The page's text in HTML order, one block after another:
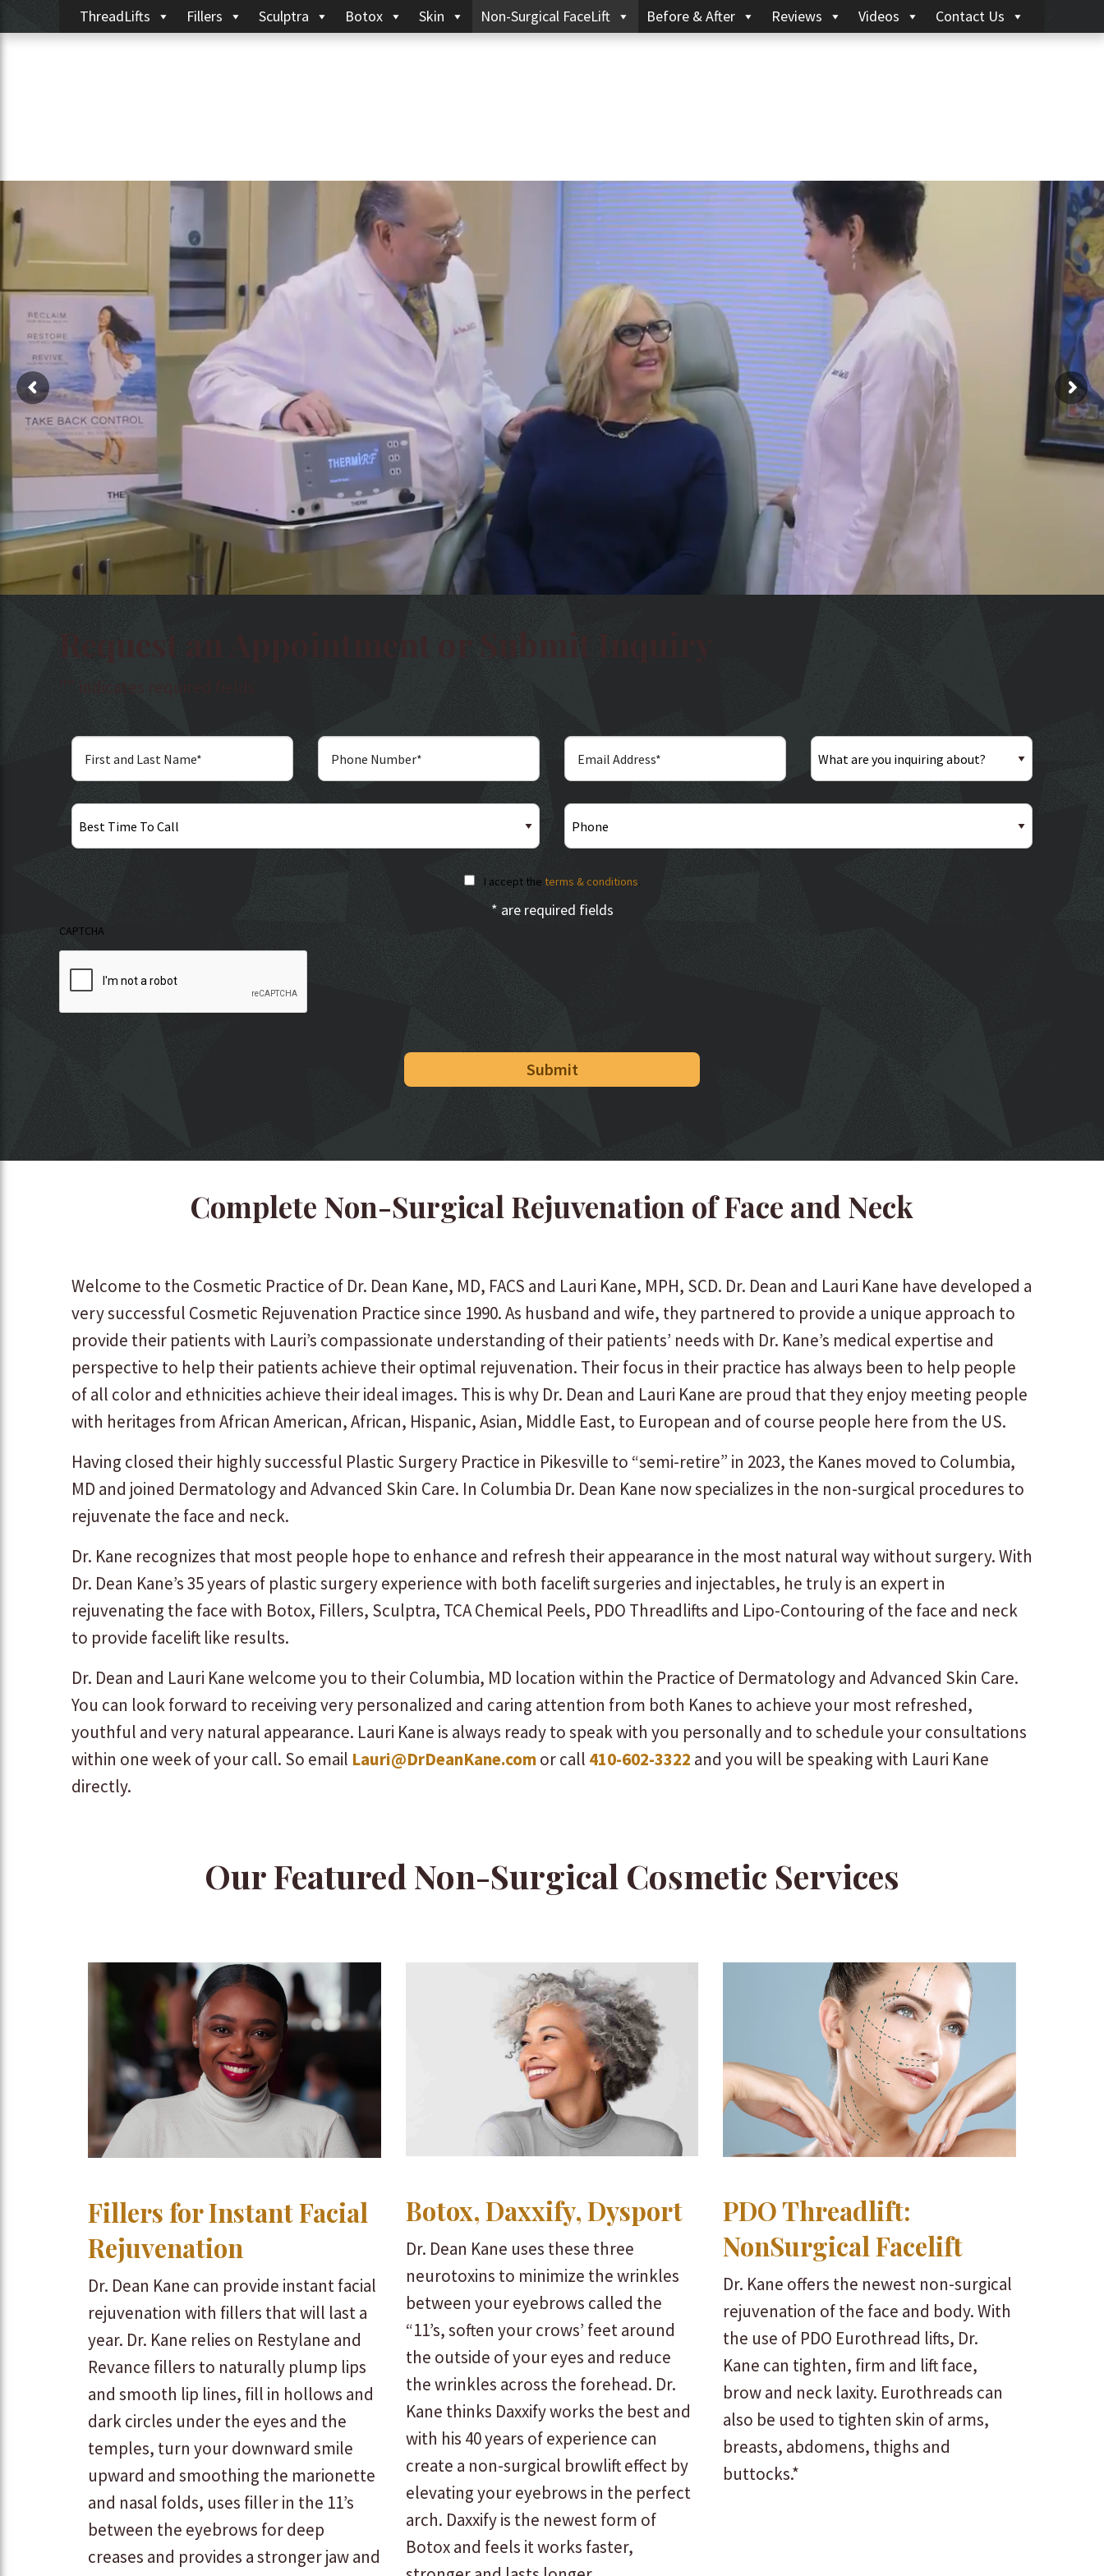
ThreadLifts Fillers Sculptra Botox Skin Non-Surgical FaceLift Before & After Reviews Videos Contact Us
Best
Time
To
I accept the terms & conditions.
* are required fields
CAPTCHA
Complete Non-Surgical Rejuvenation of Face and Neck
Welcome to the Cosmetic Practice of Dr. Dean Kane, MD, FACS and Lauri Kane, MPH, SCD. Dr. Dean and Lauri Kane have developed a
very successful Cosmetic Rejuvenation Practice since 1990. As husband and wife, they partnered to provide a unique approach to
provide their patients with Lauri’s compassionate understanding of their patients’ needs with Dr. Kane’s medical expertise and
perspective to help their patients achieve their optimal rejuvenation. Their focus in their practice has always been to help people
of all color and ethnicities achieve their ideal images. This is why Dr. Dean and Lauri Kane are proud that they enjoy meeting people
with heritages from African American, African, Hispanic, Asian, Middle East, to European and of course people here from the US.
Having closed their highly successful Plastic Surgery Practice in Pikesville to “semi-retire” in 2023, the Kanes moved to Columbia,
MD and joined Dermatology and Advanced Skin Care. In Columbia Dr. Dean Kane now specializes in the non-surgical procedures to
rejuvenate the face and neck.
Dr. Kane recognizes that most people hope to enhance and refresh their appearance in the most natural way without surgery. With
Dr. Dean Kane’s 35 years of plastic surgery experience with both facelift surgeries and injectables, he truly is an expert in
rejuvenating the face with Botox, Fillers, Sculptra, TCA Chemical Peels, PDO Threadlifts and Lipo-Contouring of the face and neck
to provide facelift like results.
Dr. Dean and Lauri Kane welcome you to their Columbia, MD location within the Practice of Dermatology and Advanced Skin Care.
You can look forward to receiving very personalized and caring attention from both Kanes to achieve your most refreshed,
youthful and very natural appearance. Lauri Kane is always ready to speak with you personally and to schedule your consultations
within one week of your call. So email Lauri@DrDeanKane.comor call 410-602-3322 and you will be speaking with Lauri Kane
directly.
Our Featured Non-Surgical Cosmetic Services
Fillers for Instant Facial
Rejuvenation
Dr. Dean Kane can provide instant facial
rejuvenation with fillers that will last a
year. Dr. Kane relies on Restylane and
Revance fillers to naturally plump lips
and smooth lip lines, fill in hollows and
dark circles under the eyes and the
temples, turn your downward smile
upward and smoothing the marionette
and nasal folds, uses filler in the 11’s
between the eyebrows for deep
creases and provides a stronger jaw and
Botox, Daxxify, Dysport
Dr. Dean Kane uses these three
neurotoxins to minimize the wrinkles
between your eyebrows called the
“11’s, soften your crows’ feet around
the outside of your eyes and reduce
the wrinkles across the forehead. Dr.
Kane thinks Daxxify works the best and
with his 40 years of experience can
create a non-surgical browlift effect by
elevating your eyebrows in the perfect
arch. Daxxify is the newest form of
Botox and feels it works faster,
PDO Threadlift:
NonSurgical Facelift
Dr. Kane offers the newest non-surgical
rejuvenation of the face and body. With
the use of PDO Eurothread lifts, Dr.
Kane can tighten, firm and lift face,
brow and neck laxity. Eurothreads can
also be used to tighten skin of arms,
breasts, abdomens, thighs and
buttocks.*